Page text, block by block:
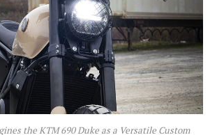
the KTM 690 Duke as a Versatile Custom